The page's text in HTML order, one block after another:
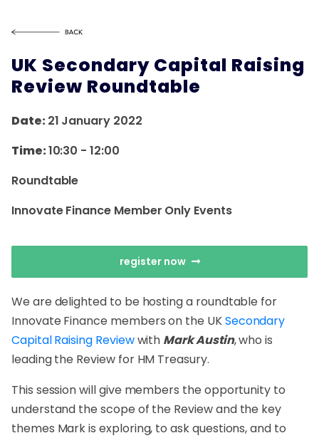
UK Secondary Capital Raising
Review Roundtable
Date:21 January 2022
Time:10:30 -12:00
Roundtable
Innovate Finance Member Only Events
register now
We are delighted to be hosting a roundtable for
Innovate Finance members on the UKSecondary
Capital Raising Reviewwith Mark Austin, who is
leading the Review for HM Treasury.
This session will give members the opportunity to
understand the scope of the Review and the key
themes Mark is exploring, to ask questions, and to